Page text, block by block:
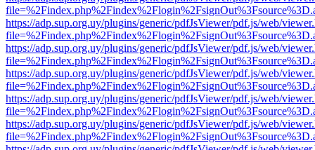
https://adp.sup.org.uy/plugins/generic/pdfJsViewer/pdf.js/web/
https://adp.sup.org.uy/plugins/generic/pdfJsViewer/pdf.js/web/
https://adp.sup.org.uy/plugins/generic/pdfJsViewer/pdf.js/web/
https://adp.sup.org.uy/plugins/generic/pdfJsViewer/pdf.js/web/
https://adp.sup.org.uy/plugins/generic/pdfJsViewer/pdf.js/web/